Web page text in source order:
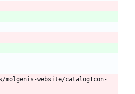
website/catalogIcon-